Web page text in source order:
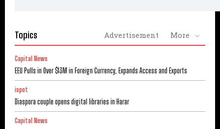
Topics Advertisement More
Capital News
EEU Pulls in Over $13M in Foreign Currency, Expands Access and Exports
ispot
Diaspora couple opens digital libraries in Harar
Capital News